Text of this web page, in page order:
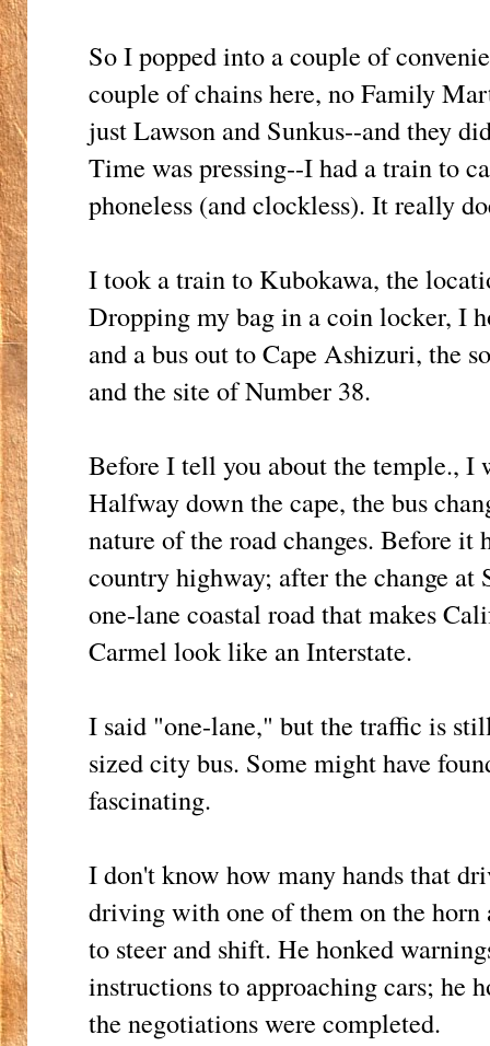
So I popped into a couple of
couple of chains here, no Family
just Lawson and Sunkus--and they
Time was pressing--I had a train to
phoneless (and clockless). It really
I took a train to Kubokawa, the
Dropping my bag in a coin locker, I
and a bus out to Cape Ashizuri, the
and the site of Number 38.
Before I tell you about the temple., I
Halfway down the cape, the bus
nature of the road changes. Before it
country highway; after the change
one-lane coastal road that makes
Carmel look like an Interstate.
I said "one-lane," but the traffic is
sized city bus. Some might have
fascinating.
I don't know how many hands that
driving with one of them on the
to steer and shift. He honked
instructions to approaching cars; he
the negotiations were completed.